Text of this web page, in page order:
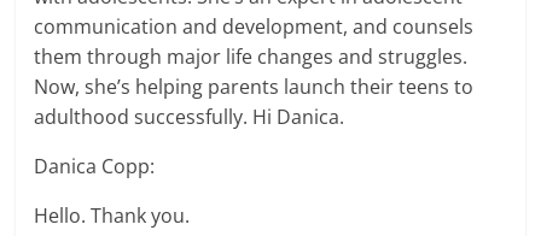
communication and development, and counsels
them through major life changes and struggles.
Now, she’s helping parents launch their teens to
adulthood successfully. Hi Danica.
Danica Copp:
Hello. Thank you.